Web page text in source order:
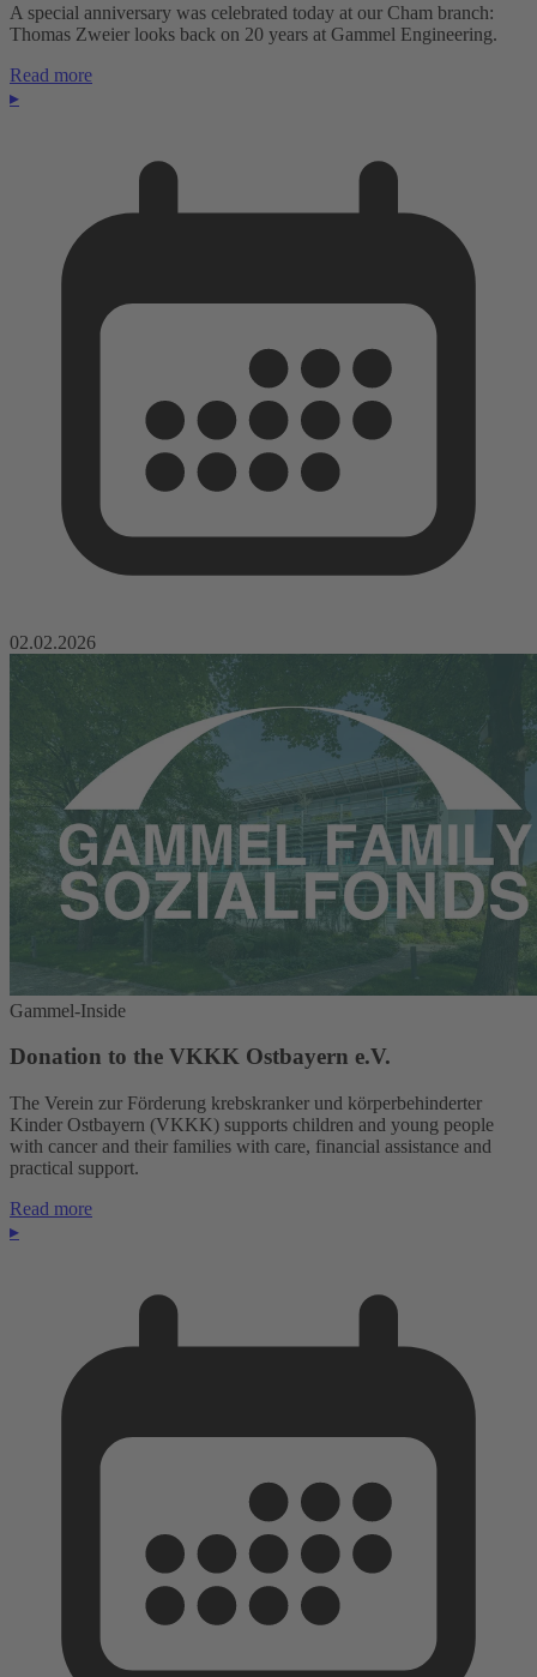
A special anniversary was celebrated today at our Cham branch:
Thomas Zweier looks back on 20 years at Gammel Engineering.
Read more
▸
02.02.2026
Gammel-Inside
Donation to the VKKK Ostbayern e.V.
The Verein zur Förderung krebskranker und körperbehinderter
Kinder Ostbayern (VKKK) supports children and young people
with cancer and their families with care, financial assistance and
practical support.
Read more
▸